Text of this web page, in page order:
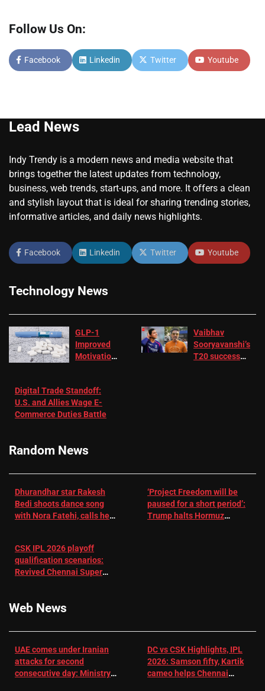
Follow Us On:
Facebook Linkedin Twitter Youtube
Lead News
Indy Trendy is a modern news and media website that
brings together the latest updates from technology,
business, web trends, start-ups, and more. It offers a clean
and stylish layout that is ideal for sharing trending stories,
informative articles, and daily news highlights.
Facebook Linkedin Twitter Youtube
Technology News
GLP-1
Improved
Motivation
Depression
– EMJ
Vaibhav
Sooryavanshi’s
T20 success
Digital Trade Standoff:
U.S. and Allies Wage E-
Commerce Duties Battle
Random News
Dhurandhar star Rakesh
Bedi shoots dance song
with Nora Fatehi, calls her
‘Project Freedom will be
paused for a short period’:
Trump halts Hormuz
CSK IPL 2026 playoff
qualification scenarios:
Revived Chennai Super
Web News
UAE comes under Iranian
attacks for second
consecutive day: Ministry |
DC vs CSK Highlights, IPL
2026: Samson fifty, Kartik
cameo helps Chennai